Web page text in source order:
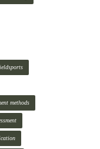
methods